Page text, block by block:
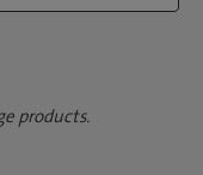
products.